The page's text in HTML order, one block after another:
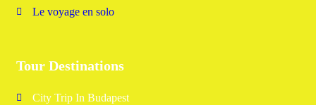
Le voyage en solo
Tour Destinations
City Trip In Budapest